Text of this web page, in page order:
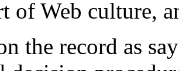
of Web culture,
the record as